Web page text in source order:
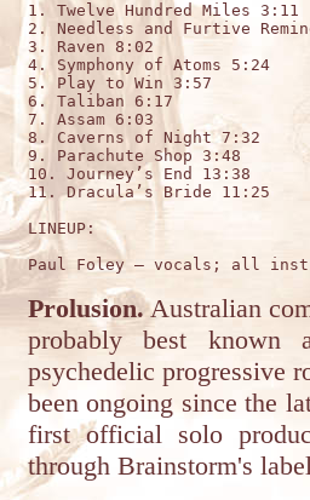
1. Twelve Hundred Miles 3:11
2. Needless and Furtive
3. Raven 8:02
4. Symphony of Atoms 5:24
5. Play to Win 3:57
6. Taliban 6:17
7. Assam 6:03
8. Caverns of Night 7:32
9. Parachute Shop 3:48
10. Journey’s End 13:38
11. Dracula’s Bride 11:25
LINEUP:
Prolusion.Australian
probably best known
psychedelic progressive
been ongoing since the
first official solo
through Brainstorm's